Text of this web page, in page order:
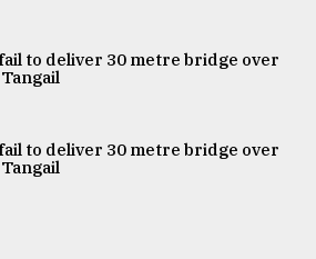
to deliver 30 metre bridge over
to deliver 30 metre bridge over